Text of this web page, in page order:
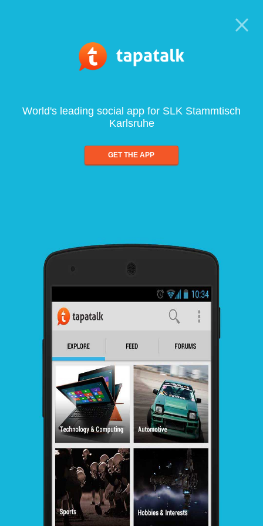
World's leading social app for SLK Stammtisch
Karlsruhe
GET THE APP